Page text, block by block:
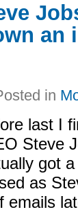
an
in
last I
Steve
got
as
emails